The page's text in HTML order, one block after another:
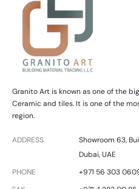
Granito Art is known as one of the
Ceramic and tiles. It is one of the
region.
ADDRESS
Showroom 63,
Dubai, UAE
PHONE
+971 56 303